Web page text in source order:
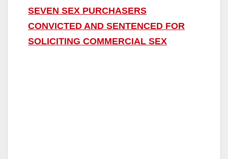
SEVEN SEX PURCHASERS
CONVICTED AND SENTENCED FOR
SOLICITING COMMERCIAL SEX